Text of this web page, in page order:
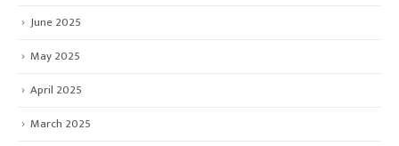
June 2025
May 2025
April 2025
March 2025